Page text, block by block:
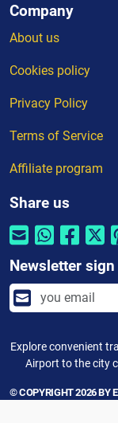
Company
About us
Cookies policy
Privacy Policy
Terms of Service
Affiliate program
Share us
Newsletter sign
Explore convenient
Airport to the city
© COPYRIGHT 2026 BY